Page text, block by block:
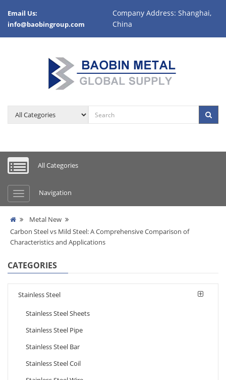
Email Us:
info@baobingroup.com
Company Address: Shanghai,
China
All Categories
Navigation
Metal New
Carbon Steel vs Mild Steel: A Comprehensive Comparison of
Characteristics and Applications
CATEGORIES
Stainless Steel
Stainless Steel Sheets
Stainless Steel Pipe
Stainless Steel Bar
Stainless Steel Coil